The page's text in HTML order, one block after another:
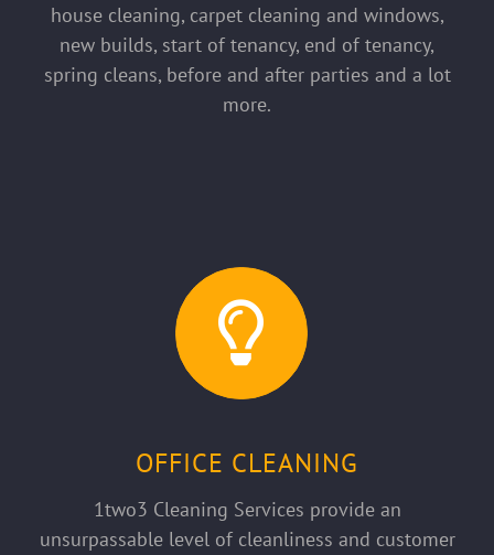
house cleaning, carpet cleaning and windows,
new builds, start of tenancy, end of tenancy,
spring cleans, before and after parties and a lot
more.
OFFICE CLEANING
1two3 Cleaning Services provide an
unsurpassable level of cleanliness and customer